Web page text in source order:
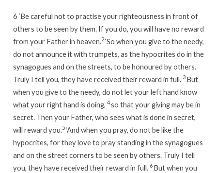
6 ‘Be careful not to practise your righteousness in front of
others to be seen by them. If you do, you will have no reward
from your Father in heaven.2‘So when you give to the needy,
do not announce it with trumpets, as the hypocrites do in the
synagogues and on the streets, to be honoured by others.
Truly I tell you, they have received their reward in full. 3 But
when you give to the needy, do not let your left hand know
what your right hand is doing, 4so that your giving may be in
secret. Then your Father, who sees what is done in secret,
will reward you.5‘And when you pray, do not be like the
hypocrites, for they love to pray standing in the synagogues
and on the street corners to be seen by others. Truly I tell
you, they have received their reward in full. 6 But when you